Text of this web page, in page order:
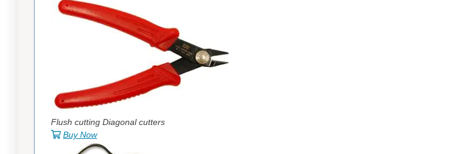
Flush cutting Diagonal cutters
Buy Now